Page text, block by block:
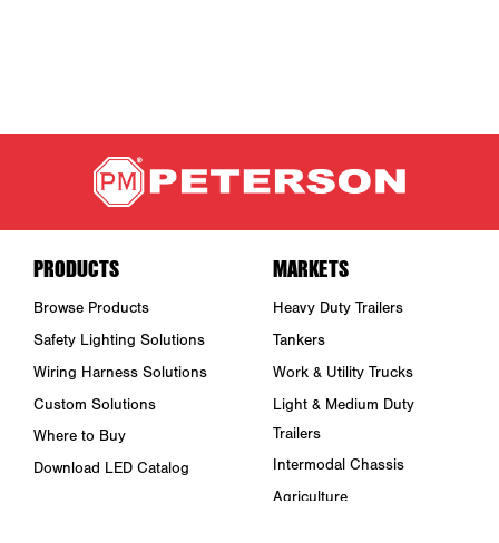
PRODUCTS
Browse Products
Safety Lighting Solutions
Wiring Harness Solutions
Custom Solutions
Where to Buy
Download LED Catalog
MARKETS
Heavy Duty Trailers
Tankers
Work & Utility Trucks
Light & Medium Duty
Trailers
Intermodal Chassis
Agriculture